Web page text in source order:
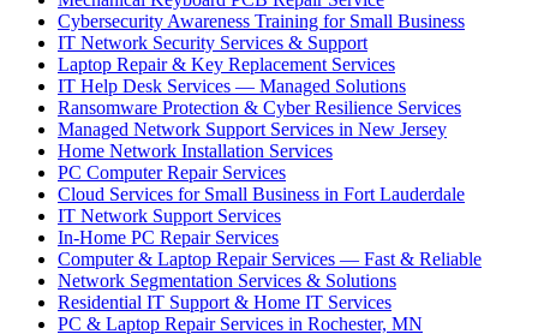
Cybersecurity Awareness Training for Small Business
IT Network Security Services & Support
Laptop Repair & Key Replacement Services
IT Help Desk Services — Managed Solutions
Ransomware Protection & Cyber Resilience Services
Managed Network Support Services in New Jersey
Home Network Installation Services
PC Computer Repair Services
Cloud Services for Small Business in Fort Lauderdale
IT Network Support Services
In-Home PC Repair Services
Computer & Laptop Repair Services — Fast & Reliable
Network Segmentation Services & Solutions
Residential IT Support & Home IT Services
PC & Laptop Repair Services in Rochester, MN